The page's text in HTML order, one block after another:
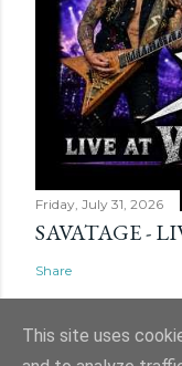
Friday, July 31, 2026
SAVATAGE -
Share
This site uses